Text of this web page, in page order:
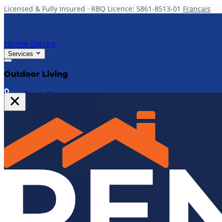
Licensed & Fully Insured · RBQ Licence: 5861-8513-01 Français
Home Decks
Services
Outdoor Living
Deck Construction
Gazebo & Pergola Construction
Deck & Fence Repairs
All Outdoor Services
Interior Renovations
Kitchen Renovations
Bathroom Renovations
Basement Renovations
Structural Renovations
Home Transformations
Home Additions